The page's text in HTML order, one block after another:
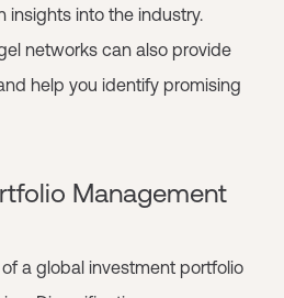
insights into the industry.
networks can also provide
help you identify promising
Management
a global investment portfolio